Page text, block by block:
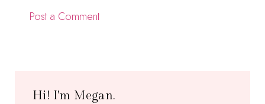
Post a Comment
Hi! I'm Megan.